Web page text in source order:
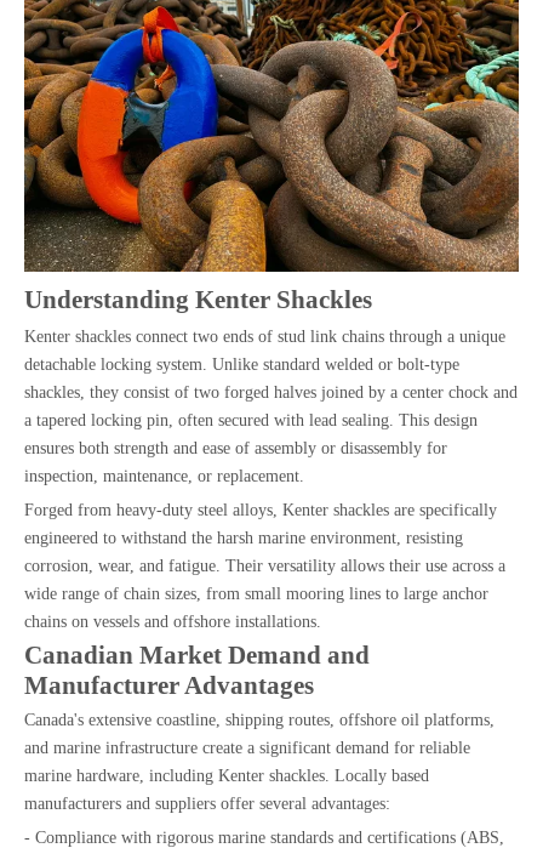
Understanding Kenter Shackles
Kenter shackles connect two ends of stud link chains through a unique
detachable locking system. Unlike standard welded or bolt-type
shackles, they consist of two forged halves joined by a center chock and
a tapered locking pin, often secured with lead sealing. This design
ensures both strength and ease of assembly or disassembly for
inspection, maintenance, or replacement.
Forged from heavy-duty steel alloys, Kenter shackles are specifically
engineered to withstand the harsh marine environment, resisting
corrosion, wear, and fatigue. Their versatility allows their use across a
wide range of chain sizes, from small mooring lines to large anchor
chains on vessels and offshore installations.
Canadian Market Demand and
Manufacturer Advantages
Canada's extensive coastline, shipping routes, offshore oil platforms,
and marine infrastructure create a significant demand for reliable
marine hardware, including Kenter shackles. Locally based
manufacturers and suppliers offer several advantages:
- Compliance with rigorous marine standards and certifications (ABS,